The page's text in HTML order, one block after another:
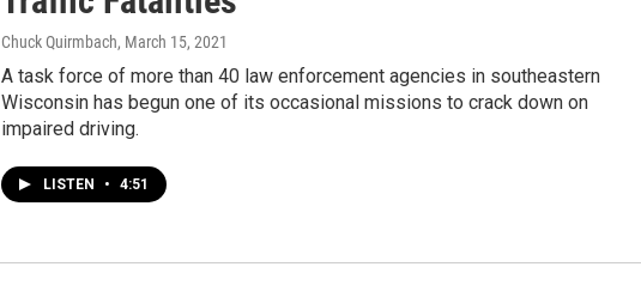
Chuck Quirmbach, March 15, 2021
A task force of more than 40 law enforcement agencies in southeastern
Wisconsin has begun one of its occasional missions to crack down on
impaired driving.
LISTEN • 4:51